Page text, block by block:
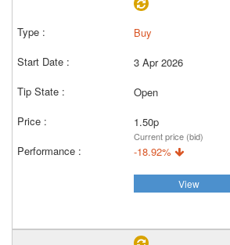
Buy
3 Apr 2026
Open
1.50p
Current price (bid)
-18.92%
View